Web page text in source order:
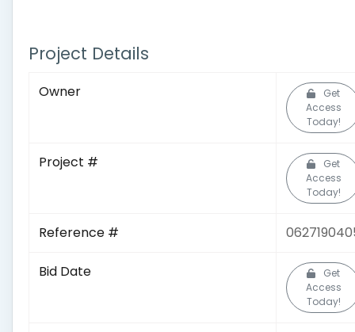
Project Details
Owner
Get
Access
Today!
Project #
Get
Access
Today!
Reference #
Bid Date
Get
Access
Today!